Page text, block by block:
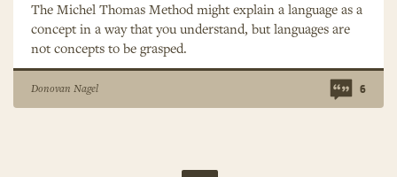
The Michel Thomas Method might explain a language as a
concept in a way that you understand, but languages are
not concepts to be grasped.
Donovan Nagel 6